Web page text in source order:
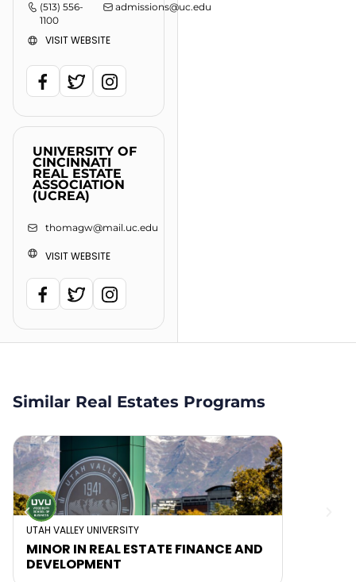
(513) 556-
1100
admissions@uc.edu
VISIT WEBSITE
UNIVERSITY OF
CINCINNATI
REAL ESTATE
ASSOCIATION
(UCREA)
thomagw@mail.uc.edu
VISIT WEBSITE
Similar Real Estates Programs
UTAH VALLEY UNIVERSITY
MINOR IN REAL ESTATE FINANCE AND
DEVELOPMENT